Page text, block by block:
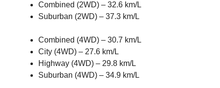
Combined (2WD) – 32.6 km/L
Suburban (2WD) – 37.3 km/L
Combined (4WD) – 30.7 km/L
City (4WD) – 27.6 km/L
Highway (4WD) – 29.8 km/L
Suburban (4WD) – 34.9 km/L